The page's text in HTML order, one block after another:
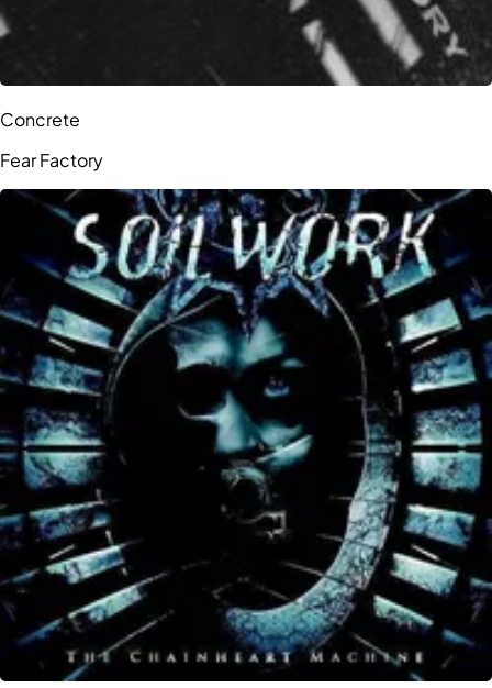
Concrete
Fear Factory